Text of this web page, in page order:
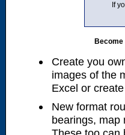
If
Create you
images of the
Excel or
New format
bearings, map